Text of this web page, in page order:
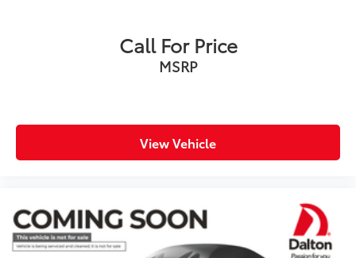
Security system
Heated door mirrors
Power door mirrors
Ambient Lighting
Apple CarPlay & Android Auto Compatibility
Call For Price
MSRP
View Vehicle